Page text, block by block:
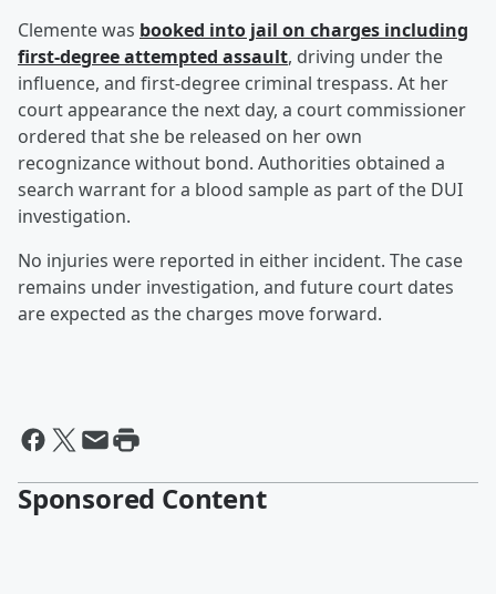
Clemente was booked into jail on charges including
first-degree attempted assault, driving under the
influence, and first-degree criminal trespass. At her
court appearance the next day, a court commissioner
ordered that she be released on her own
recognizance without bond. Authorities obtained a
search warrant for a blood sample as part of the DUI
investigation.
No injuries were reported in either incident. The case
remains under investigation, and future court dates
are expected as the charges move forward.
Sponsored Content